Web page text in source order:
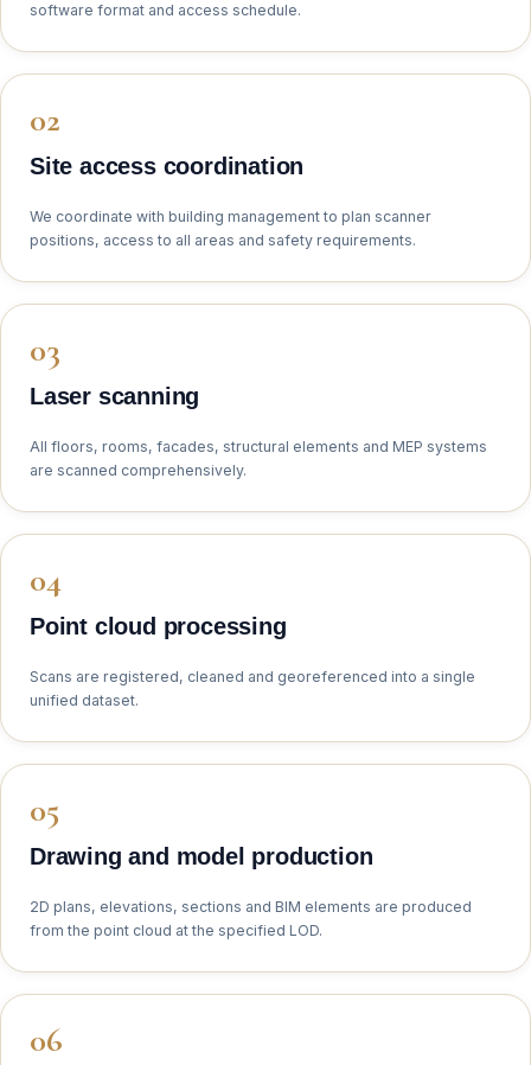
software format and access schedule.
Site access coordination
We coordinate with building management to plan scanner
positions, access to all areas and safety requirements.
Laser scanning
All floors, rooms, facades, structural elements and MEP systems
are scanned comprehensively.
Point cloud processing
Scans are registered, cleaned and georeferenced into a single
unified dataset.
Drawing and model production
2D plans, elevations, sections and BIM elements are produced
from the point cloud at the specified LOD.